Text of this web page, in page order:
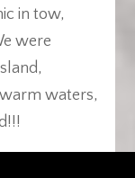
in tow,
were
waters,